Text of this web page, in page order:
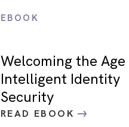
EBOOK
Welcoming the
Intelligent Identity
Security
READ EBOOK